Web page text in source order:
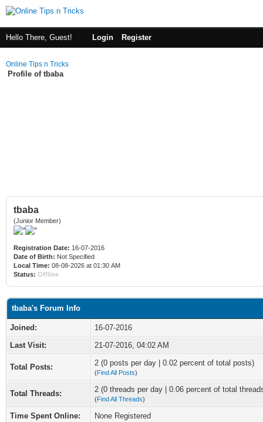
Hello There, Guest! Login Register
Online Tips n Tricks
Profile of tbaba
tbaba
(Junior Member)
Registration Date: 16-07-2016
Date of Birth: Not Specified
Local Time: 08-08-2026 at 01:30 AM
Status: Offline
tbaba's Forum Info
Joined:
16-07-2016
Last Visit:
21-07-2016, 04:02 AM
Total Posts: 2 (0 posts per day | 0.02 percent of total posts)
(Find All Posts)
Total Threads: 2 (0 threads per day | 0.06 percent of total
(Find All Threads)
Time Spent Online: None Registered